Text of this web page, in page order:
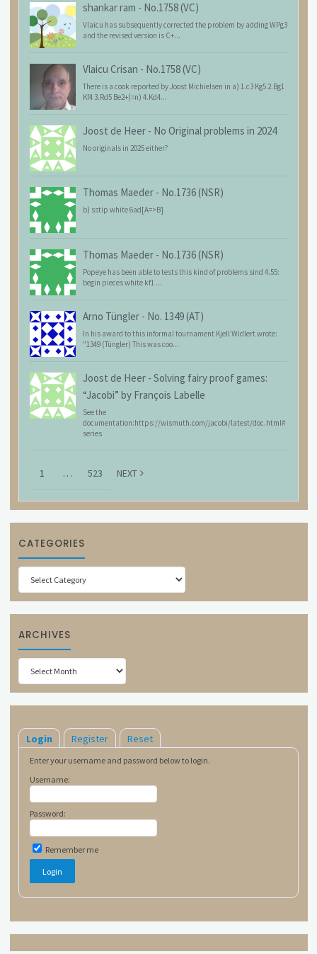
shankar ram - No.1758 (VC)
Vlaicu has subsequently corrected the problem by adding WPg3
and the revised version is C+...
Vlaicu Crisan - No.1758 (VC)
There is a cook reported by Joost Michielsen in a) 1.c3 Kg5 2.Bg1
Kf4 3.Rd5 Be2+(=n) 4.Kd4...
Joost de Heer - No Original problems in 2024
No originals in 2025 either?
Thomas Maeder - No.1736 (NSR)
b) sstip white 6ad[A=>B]
Thomas Maeder - No.1736 (NSR)
Popeye has been able to tests this kind of problems sind 4.55:
begin pieces white kf1 ...
Arno Tüngler - No. 1349 (AT)
In his award to this informal tournament Kjell Widlert wrote:
"1349 (Tüngler) This was coo...
Joost de Heer - Solving fairy proof games:
“Jacobi” by François Labelle
See the
documentation:https://wismuth.com/jacobi/latest/doc.html#
series
1 … 523 NEXT
CATEGORIES
Categories
ARCHIVES
Archives
Login Register Reset
Enter your username and password below to login.
Username:
Password:
Remember me